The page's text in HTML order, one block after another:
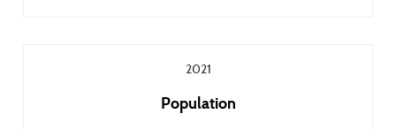
2021
Population